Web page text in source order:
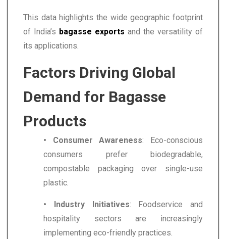
This data highlights the wide geographic footprint
of India’s bagasse exports and the versatility of
its applications.
Factors Driving Global
Demand for Bagasse
Products
• Consumer Awareness: Eco-conscious
consumers prefer biodegradable,
compostable packaging over single-use
plastic.
• Industry Initiatives: Foodservice and
hospitality sectors are increasingly
implementing eco-friendly practices.